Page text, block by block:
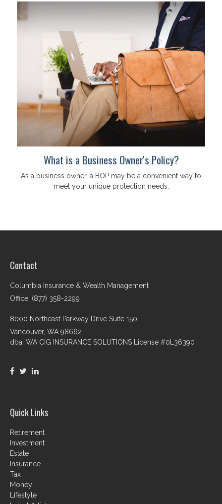
What is a Business Owner's Policy?
As a business owner, a BOP may be a convenient way to
meet your unique protection needs.
Contact
Columbia Insurance & Wealth Management
Office: (877) 358-2299
8000 Northeast Parkway Drive Suite 150
Vancouver, WA 98662
dba. WA CIG INSURANCE SOLUTIONS License #0L36390
Quick Links
Retirement
Investment
Estate
Insurance
Tax
Money
Lifestyle